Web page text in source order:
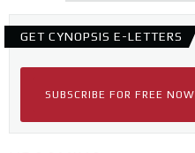
GET CYNOPSIS E-LETTERS
SUBSCRIBE FOR FREE NOW